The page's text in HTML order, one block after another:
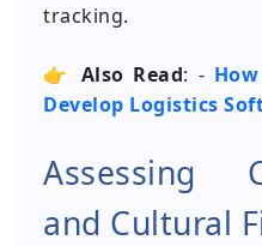
tracking.
👉 Also Read: -
Develop Logistics
Assessing
and Cultural